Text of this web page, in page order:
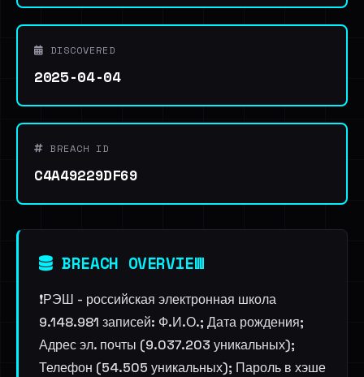
DISCOVERED
2025-04-04
BREACH ID
C4A49229DF69
BREACH OVERVIEW
❗️РЭШ - российская электронная школа
9.148.981 записей: Ф.И.О.; Дата рождения;
Адрес эл. почты (9.037.203 уникальных);
Телефон (54.505 уникальных); Пароль в хэше